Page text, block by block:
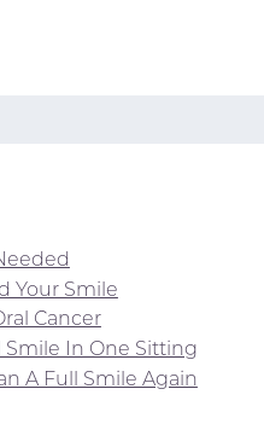
Your Smile
Cancer
Smile In One Sitting
A Full Smile Again